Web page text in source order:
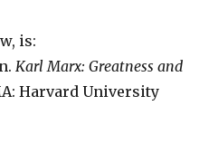
is:
Karl Marx: Greatness and
Harvard University